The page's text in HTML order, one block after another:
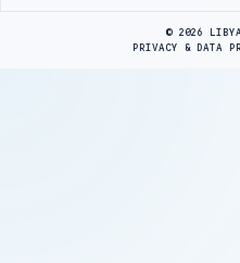
© 2026 LIBYA
PRIVACY & DATA